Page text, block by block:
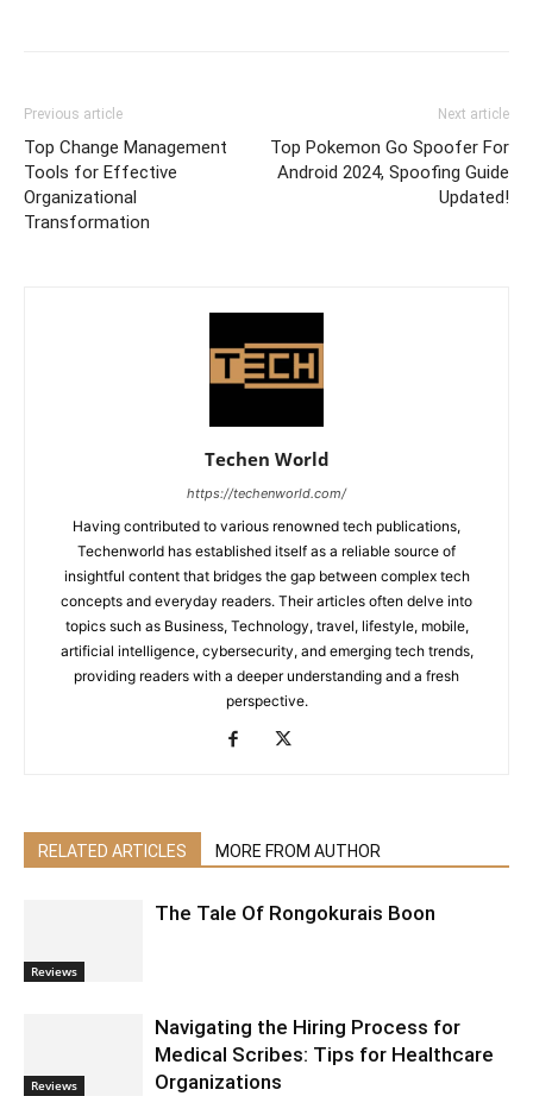
Previous article
Top Change Management
Tools for Effective
Organizational
Transformation
Next article
Top Pokemon Go Spoofer For
Android 2024, Spoofing Guide
Updated!
Techen World
https://techenworld.com/
Having contributed to various renowned tech publications,
Techenworld has established itself as a reliable source of
insightful content that bridges the gap between complex tech
concepts and everyday readers. Their articles often delve into
topics such as Business, Technology, travel, lifestyle, mobile,
artificial intelligence, cybersecurity, and emerging tech trends,
providing readers with a deeper understanding and a fresh
perspective.
RELATED ARTICLES MORE FROM AUTHOR
Reviews
The Tale Of Rongokurais Boon
Reviews
Navigating the Hiring Process for
Medical Scribes: Tips for Healthcare
Organizations